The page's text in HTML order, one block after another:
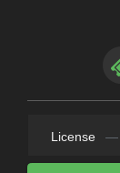
License —